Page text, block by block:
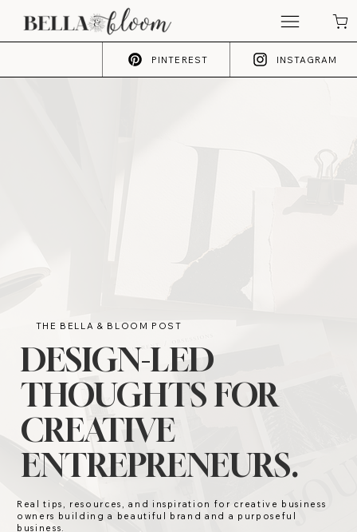
PINTEREST INSTAGRAM
THE BELLA & BLOOM POST
DESIGN-LED
THOUGHTS FOR
CREATIVE
ENTREPRENEURS.
Real tips, resources, and inspiration for creative business
owners building a beautiful brand and a purposeful
business.